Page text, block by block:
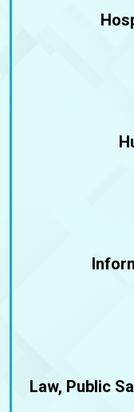
Law, Public